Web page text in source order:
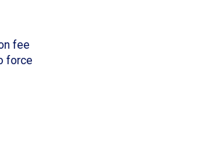
fee
force